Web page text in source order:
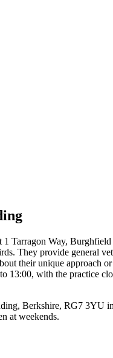
1 Tarragon Way,
They provide general
their unique approach
with the practice
Berkshire, RG7 3YU
at weekends.